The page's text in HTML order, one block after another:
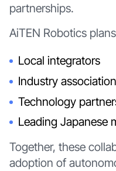
partnerships.
AiTEN Robotics
Local integrators
Industry
Technology
Leading Japanese
Together, these
adoption of